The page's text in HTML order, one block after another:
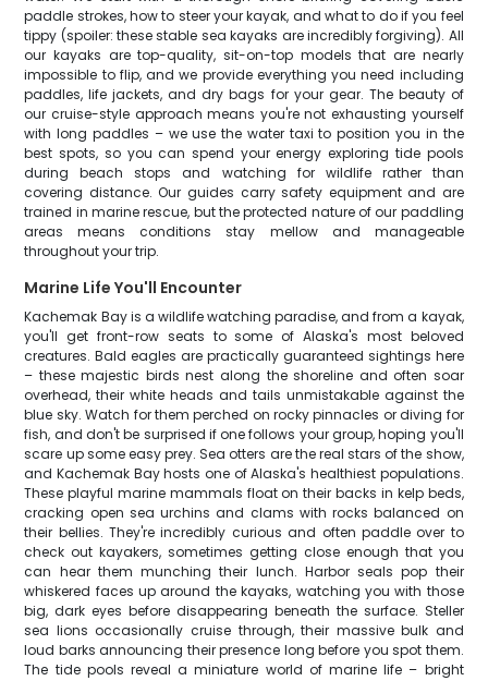
paddle strokes, how to steer your kayak, and what to do if you feel
tippy (spoiler: these stable sea kayaks are incredibly forgiving). All
our kayaks are top-quality, sit-on-top models that are nearly
impossible to flip, and we provide everything you need including
paddles, life jackets, and dry bags for your gear. The beauty of
our cruise-style approach means you're not exhausting yourself
with long paddles – we use the water taxi to position you in the
best spots, so you can spend your energy exploring tide pools
during beach stops and watching for wildlife rather than
covering distance. Our guides carry safety equipment and are
trained in marine rescue, but the protected nature of our paddling
areas means conditions stay mellow and manageable
throughout your trip.
Marine Life You'll Encounter
Kachemak Bay is a wildlife watching paradise, and from a kayak,
you'll get front-row seats to some of Alaska's most beloved
creatures. Bald eagles are practically guaranteed sightings here
– these majestic birds nest along the shoreline and often soar
overhead, their white heads and tails unmistakable against the
blue sky. Watch for them perched on rocky pinnacles or diving for
fish, and don't be surprised if one follows your group, hoping you'll
scare up some easy prey. Sea otters are the real stars of the show,
and Kachemak Bay hosts one of Alaska's healthiest populations.
These playful marine mammals float on their backs in kelp beds,
cracking open sea urchins and clams with rocks balanced on
their bellies. They're incredibly curious and often paddle over to
check out kayakers, sometimes getting close enough that you
can hear them munching their lunch. Harbor seals pop their
whiskered faces up around the kayaks, watching you with those
big, dark eyes before disappearing beneath the surface. Steller
sea lions occasionally cruise through, their massive bulk and
loud barks announcing their presence long before you spot them.
The tide pools reveal a miniature world of marine life – bright